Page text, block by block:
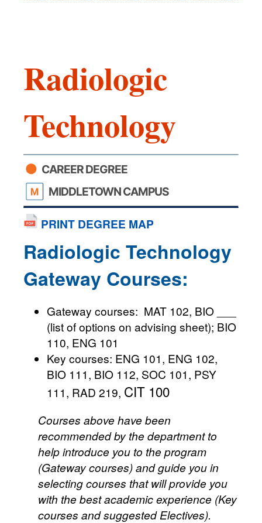
Radiologic
Technology
CAREER DEGREE
MIDDLETOWN CAMPUS
PRINT DEGREE MAP
Radiologic Technology
Gateway Courses:
Gateway courses: MAT 102, BIO ___
(list of options on advising sheet); BIO
110, ENG 101
Key courses: ENG 101, ENG 102,
BIO 111, BIO 112, SOC 101, PSY
111, RAD 219, CIT 100
Courses above have been
recommended by the department to
help introduce you to the program
(Gateway courses) and guide you in
selecting courses that will provide you
with the best academic experience (Key
courses and suggested Electives).